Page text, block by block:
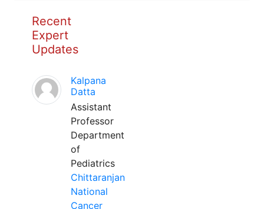
Recent
Expert
Updates
Kalpana
Datta
Assistant
Professor
Department
of
Pediatrics
Chittaranjan
National
Cancer